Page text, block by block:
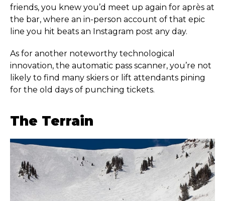
friends, you knew you’d meet up again for après at
the bar, where an in-person account of that epic
line you hit beats an Instagram post any day.
As for another noteworthy technological
innovation, the automatic pass scanner, you’re not
likely to find many skiers or lift attendants pining
for the old days of punching tickets.
The Terrain